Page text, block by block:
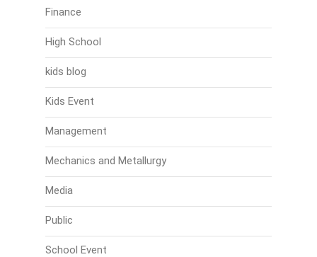
Finance
High School
kids blog
Kids Event
Management
Mechanics and Metallurgy
Media
Public
School Event